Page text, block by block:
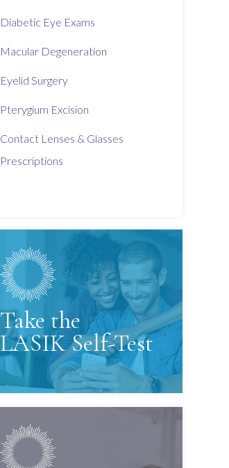
Diabetic Eye Exams
Macular Degeneration
Eyelid Surgery
Pterygium Excision
Contact Lenses & Glasses
Prescriptions
Take the
LASIK Self-Test